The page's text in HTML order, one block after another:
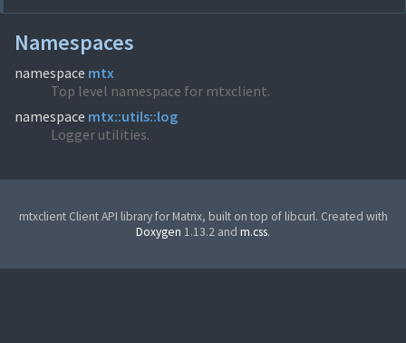
Namespaces
namespace mtx
Top level namespace for mtxclient.
namespace mtx::utils::log
Logger utilities.
mtxclient Client API library for Matrix, built on top of libcurl. Created with
Doxygen 1.13.2 and m.css.